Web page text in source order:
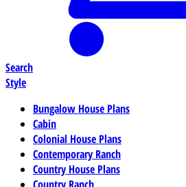
Search
Style
Bungalow House Plans
Cabin
Colonial House Plans
Contemporary Ranch
Country House Plans